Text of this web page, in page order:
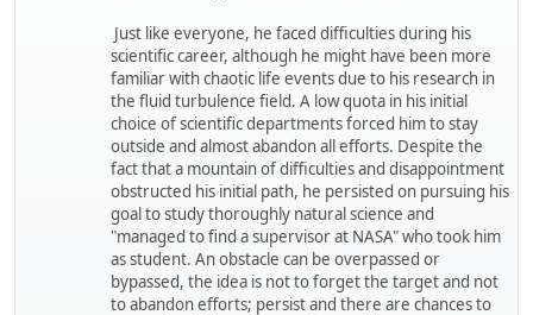
Just like everyone, he faced difficulties during his
scientific career, although he might have been more
familiar with chaotic life events due to his research in
the fluid turbulence field. A low quota in his initial
choice of scientific departments forced him to stay
outside and almost abandon all efforts. Despite the
fact that a mountain of difficulties and disappointment
obstructed his initial path, he persisted on pursuing his
goal to study thoroughly natural science and
"managed to find a supervisor at NASA" who took him
as student. An obstacle can be overpassed or
bypassed, the idea is not to forget the target and not
to abandon efforts; persist and there are chances to